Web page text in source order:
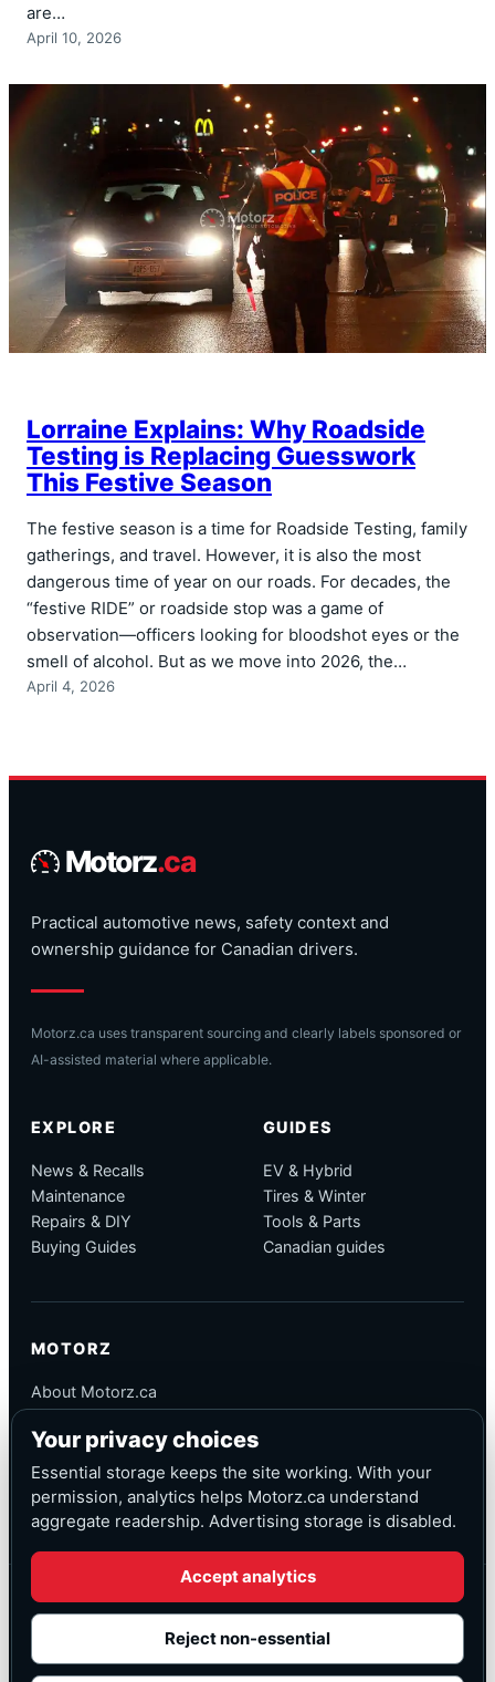
are…
April 10, 2026
Lorraine Explains: Why Roadside
Testing is Replacing Guesswork
This Festive Season
The festive season is a time for Roadside Testing, family
gatherings, and travel. However, it is also the most
dangerous time of year on our roads. For decades, the
“festive RIDE” or roadside stop was a game of
observation—officers looking for bloodshot eyes or the
smell of alcohol. But as we move into 2026, the…
April 4, 2026
Motorz.ca
Practical automotive news, safety context and
ownership guidance for Canadian drivers.
Motorz.ca uses transparent sourcing and clearly labels sponsored or
AI-assisted material where applicable.
EXPLORE
News & Recalls
Maintenance
Repairs & DIY
Buying Guides
GUIDES
EV & Hybrid
Tires & Winter
Tools & Parts
Canadian guides
MOTORZ
About Motorz.ca
Corrections
Contact
Privacy
© Motorz.ca
Advertising and affiliate tracking inactive at launch
Your privacy choices
Essential storage keeps the site working. With your
permission, analytics helps Motorz.ca understand
aggregate readership. Advertising storage is disabled.
Accept analytics
Reject non-essential